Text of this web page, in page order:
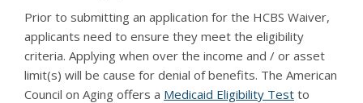
Prior to submitting an application for the HCBS Waiver,
applicants need to ensure they meet the eligibility
criteria. Applying when over the income and / or asset
limit(s) will be cause for denial of benefits. The American
Council on Aging offers a Medicaid Eligibility Test to